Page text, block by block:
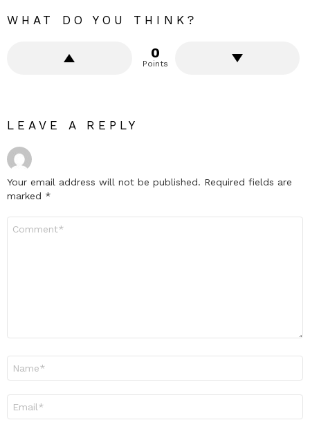
WHAT DO YOU THINK?
0
Points
LEAVE A REPLY
Your email address will not be published. Required fields are
marked *